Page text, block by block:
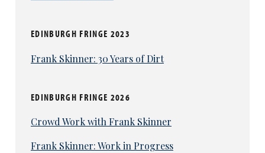
EDINBURGH FRINGE 2023
Frank Skinner: 30 Years of Dirt
EDINBURGH FRINGE 2026
Crowd Work with Frank Skinner
Frank Skinner: Work in Progress